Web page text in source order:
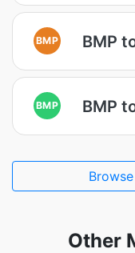
BMP BMP
BMP BMP
Other